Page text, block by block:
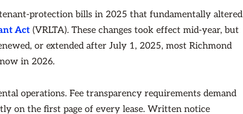
protection bills in 2025 that fundamentally altered
Act (VRLTA). These changes took effect mid-year, but
or extended after July 1, 2025, most Richmond
in 2026.
operations. Fee transparency requirements demand
on the first page of every lease. Written notice